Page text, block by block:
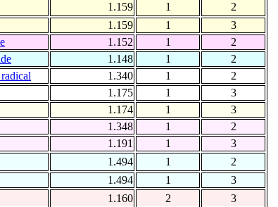
1.159 1
2
1.159
1
3
1.152 1
2
1.148 1
2
1.340 1
2
1.175
1
3
1.174 1
3
1.348 1
2
1.191
1
3
1.494 1
2
1.494
1
3
1.160 2
3